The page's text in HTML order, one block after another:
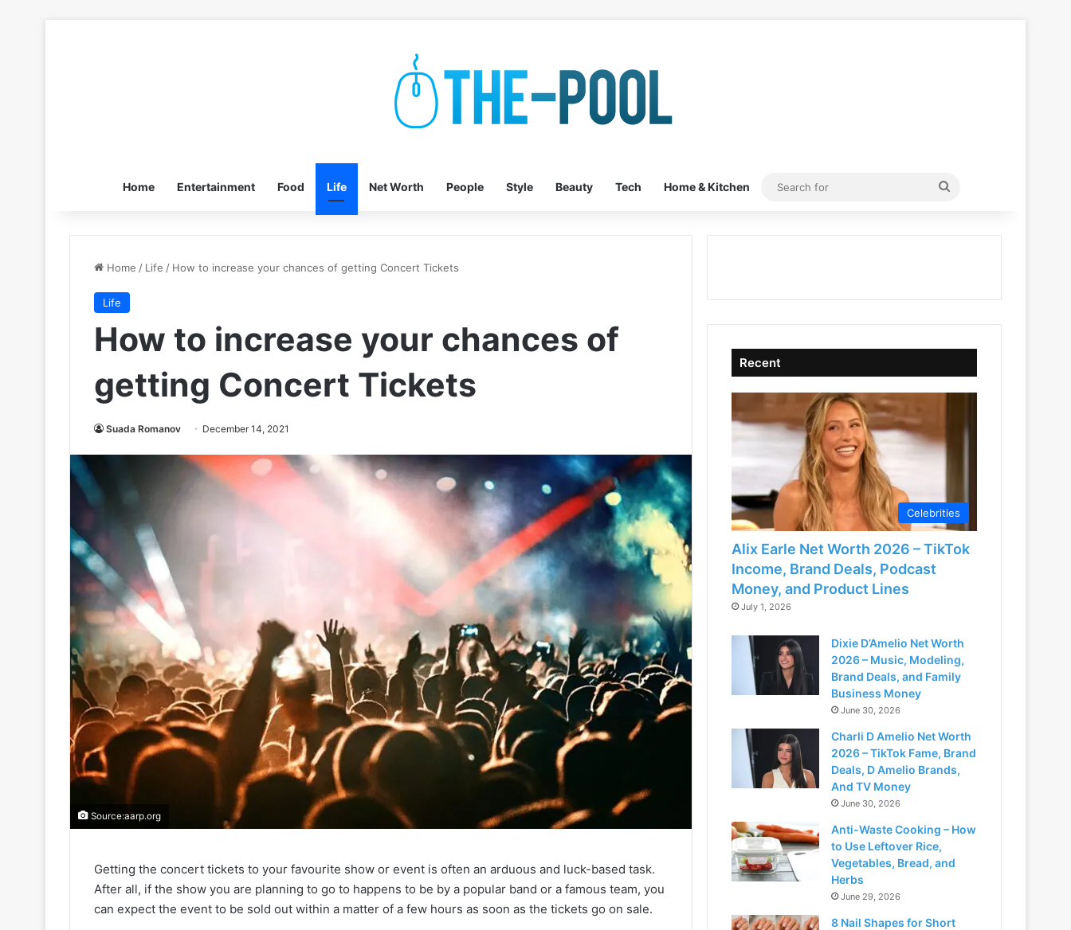
Home Entertainment Food Life Net Worth People Style Beauty Tech Home & Kitchen
Search
Home / Life / How to increase your chances of getting Concert Tickets
Life
How to increase your chances of
getting Concert Tickets
Suada Romanov December 14, 2021
Source:aarp.org
Getting the concert tickets to your favourite show or event is often an arduous and luck-based task.
After all, if the show you are planning to go to happens to be by a popular band or a famous team, you
can expect the event to be sold out within a matter of a few hours as soon as the tickets go on sale.
Recent
Celebrities
Alix Earle Net Worth 2026 – TikTok
Income, Brand Deals, Podcast
Money, and Product Lines
July 1, 2026
Dixie D’Amelio Net Worth
2026 – Music, Modeling,
Brand Deals, and Family
Business Money
June 30, 2026
Charli D Amelio Net Worth
2026 – TikTok Fame, Brand
Deals, D Amelio Brands,
And TV Money
June 30, 2026
Anti-Waste Cooking – How
to Use Leftover Rice,
Vegetables, Bread, and
Herbs
June 29, 2026
8 Nail Shapes for Short